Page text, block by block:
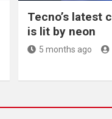
Tecno’s latest
is lit by neon
5 months ago